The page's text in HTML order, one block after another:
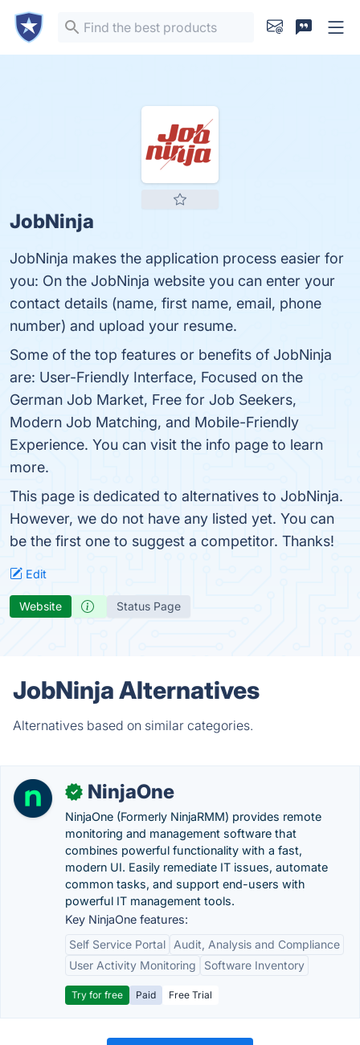
JobNinja
JobNinja makes the application process easier for
you: On the JobNinja website you can enter your
contact details (name, first name, email, phone
number) and upload your resume.
Some of the top features or benefits of JobNinja
are: User-Friendly Interface, Focused on the
German Job Market, Free for Job Seekers,
Modern Job Matching, and Mobile-Friendly
Experience. You can visit the info page to learn
more.
This page is dedicated to alternatives to JobNinja.
However, we do not have any listed yet. You can
be the first one to suggest a competitor. Thanks!
Edit
Website Status Page
JobNinja Alternatives
Alternatives based on similar categories.
✓ NinjaOne
NinjaOne (Formerly NinjaRMM) provides remote
monitoring and management software that
combines powerful functionality with a fast,
modern UI. Easily remediate IT issues, automate
common tasks, and support end-users with
powerful IT management tools.
Key NinjaOne features:
Self Service Portal
Audit, Analysis and Compliance
User Activity Monitoring
Software Inventory
Try for free Paid Free Trial